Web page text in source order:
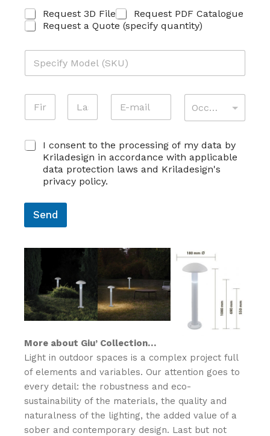
-
M
I
*
K
R
I
H
T
*
Request 3D File
Request PDF Catalogue
Request a Quote (specify quantity)
D
K
M
O
M
E
M
I
L
*
T
V
I
T
C
N
O
I consent to the processing of my data by
Kriladesign in accordance with applicable
data protection laws and Kriladesign's
privacy policy.
Send
More about Giu’ Collection…
Light in outdoor spaces is a complex project full
of elements and variables.‎ Our attention goes to
every detail: the robustness and eco-
sustainability of the materials, the quality and
naturalness of the lighting, the added value of a
sober and contemporary design.‎ Last but not